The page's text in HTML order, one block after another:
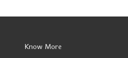
Know More